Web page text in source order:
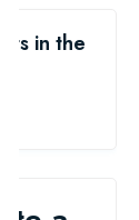
in the